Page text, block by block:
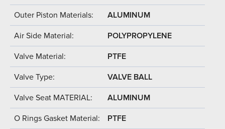
Outer Piston Materials: ALUMINUM
Air Side Material: POLYPROPYLENE
Valve Material: PTFE
Valve Type: VALVE BALL
Valve Seat MATERIAL: ALUMINUM
O Rings Gasket Material: PTFE